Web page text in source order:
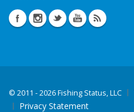
© 2011 - 2026 Fishing Status, LLC
Privacy Statement